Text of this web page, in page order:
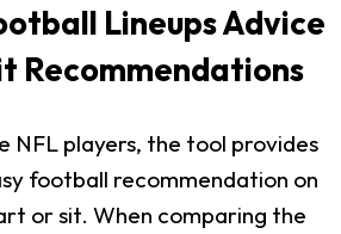
Lineups Advice
Recommendations
NFL players, the tool provides
football recommendation on
or sit. When comparing the